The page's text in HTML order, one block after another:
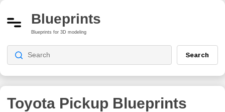
Blueprints
Blueprints for 3D modeling
Search
Toyota Pickup Blueprints